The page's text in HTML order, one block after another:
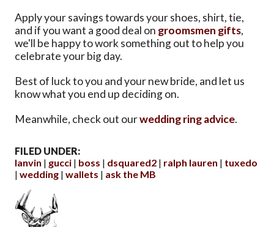
Apply your savings towards your shoes, shirt, tie,
and if you want a good deal on groomsmen gifts,
we'll be happy to work something out to help you
celebrate your big day.
Best of luck to you and your new bride, and let us
know what you end up deciding on.
Meanwhile, check out ourwedding ring advice.
FILED UNDER:
lanvin
gucci boss dsquared2 ralph lauren
tuxedo
wedding wallets ask the MB